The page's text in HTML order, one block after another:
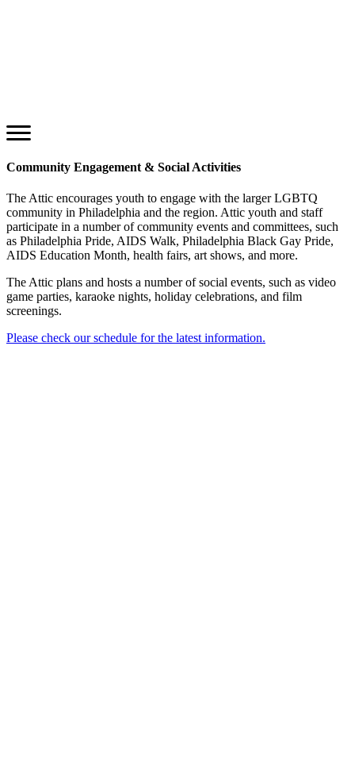
Community Engagement & Social Activities
The Attic encourages youth to engage with the larger LGBTQ
community in Philadelphia and the region. Attic youth and staff
participate in a number of community events and committees, such
as Philadelphia Pride, AIDS Walk, Philadelphia Black Gay Pride,
AIDS Education Month, health fairs, art shows, and more.
The Attic plans and hosts a number of social events, such as video
game parties, karaoke nights, holiday celebrations, and film
screenings.
Please check our schedule for the latest information.